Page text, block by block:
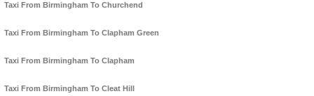
Taxi From Birmingham To Churchend
Taxi From Birmingham To Clapham Green
Taxi From Birmingham To Clapham
Taxi From Birmingham To Cleat Hill